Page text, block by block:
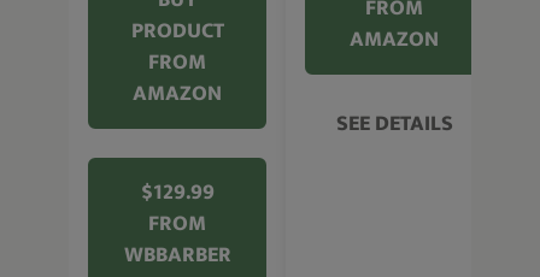
PRODUCT
FROM
AMAZON
$129.99
FROM
WBBARBER
FROM
AMAZON
SEE DETAILS